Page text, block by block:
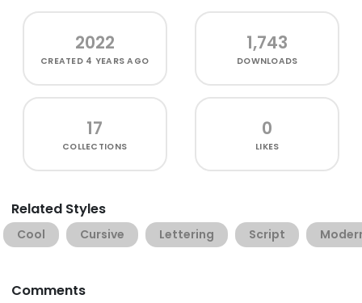
2022
CREATED 4 YEARS AGO
1,743
DOWNLOADS
17
COLLECTIONS
0
LIKES
Related Styles
Cool Cursive Lettering Script
Comments